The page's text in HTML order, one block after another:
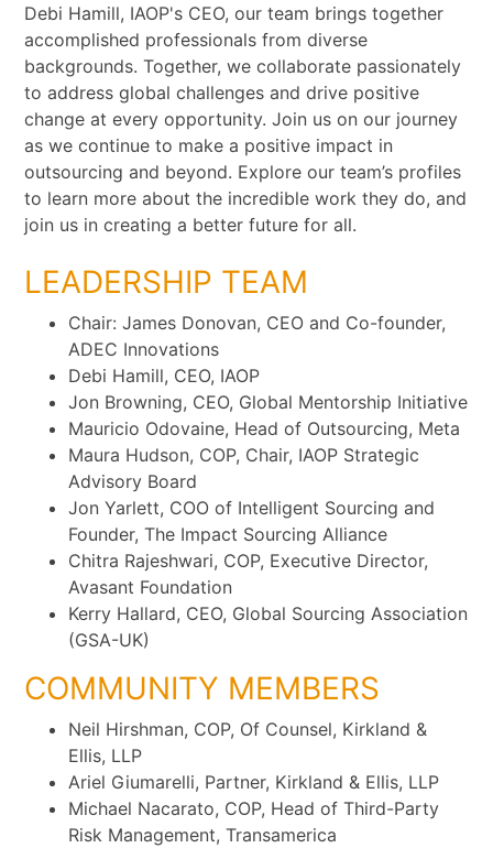
Debi Hamill, IAOP's CEO, our team brings together
accomplished professionals from diverse
backgrounds. Together, we collaborate passionately
to address global challenges and drive positive
change at every opportunity. Join us on our journey
as we continue to make a positive impact in
outsourcing and beyond. Explore our team’s profiles
to learn more about the incredible work they do, and
join us in creating a better future for all.
LEADERSHIP TEAM
Chair: James Donovan, CEO and Co-founder,
ADEC Innovations
Debi Hamill, CEO, IAOP
Jon Browning, CEO, Global Mentorship Initiative
Mauricio Odovaine, Head of Outsourcing, Meta
Maura Hudson, COP, Chair, IAOP Strategic
Advisory Board
Jon Yarlett, COO of Intelligent Sourcing and
Founder, The Impact Sourcing Alliance
Chitra Rajeshwari, COP, Executive Director,
Avasant Foundation
Kerry Hallard, CEO, Global Sourcing Association
(GSA-UK)
COMMUNITY MEMBERS
Neil Hirshman, COP, Of Counsel, Kirkland &
Ellis, LLP
Ariel Giumarelli, Partner, Kirkland & Ellis, LLP
Michael Nacarato, COP, Head of Third-Party
Risk Management, Transamerica